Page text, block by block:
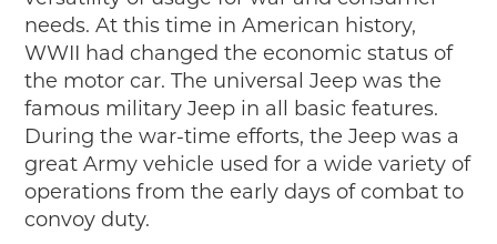
needs. At this time in American history,
WWII had changed the economic status of
the motor car. The universal Jeep was the
famous military Jeep in all basic features.
During the war-time efforts, the Jeep was a
great Army vehicle used for a wide variety of
operations from the early days of combat to
convoy duty.